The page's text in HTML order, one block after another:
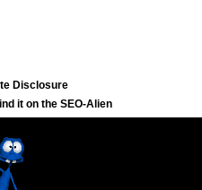
Disclosure
it on the SEO-Alien